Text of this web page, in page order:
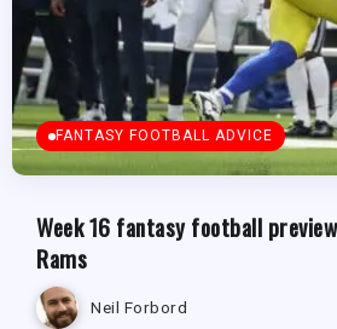
FANTASY FOOTBALL ADVICE
Week 16 fantasy football
Rams
Neil Forbord